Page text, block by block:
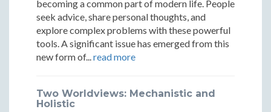
MeansMeans
Natural
Means
Natural
Means
Natural
Means
becoming a common part of modern life. People
seek advice, share personal thoughts, and
explore complex problems with these powerful
tools. A significant issue has emerged from this
new form of... read more
Two Worldviews: Mechanistic and
Holistic